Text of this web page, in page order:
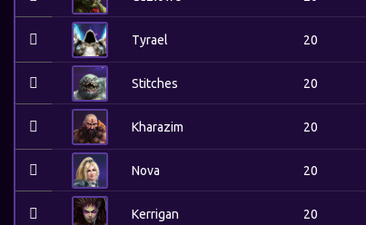
Tyrael 20
Stitches 20
Kharazim 20
Nova 20
Kerrigan 20